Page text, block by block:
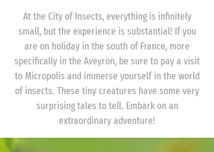
At the City of Insects, everything is infinitely
small, but the experience is substantial! If you
are on holiday in the south of France, more
specifically in the Aveyron, be sure to pay a visit
to Micropolis and immerse yourself in the world
of insects. These tiny creatures have some very
surprising tales to tell. Embark on an
extraordinary adventure!